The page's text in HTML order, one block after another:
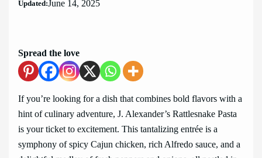
Updated:June 14, 2025
Spread the love
If you’re looking for a dish that combines bold flavors with a
hint of culinary adventure, J. Alexander’s Rattlesnake Pasta
is your ticket to excitement. This tantalizing entrée is a
symphony of spicy Cajun chicken, rich Alfredo sauce, and a